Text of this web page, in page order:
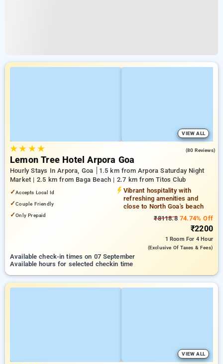
VIEW ALL
★★ ★★ (80 Reviews)
Lemon Tree Hotel Arpora Goa
Hourly Stays In Arpora, Goa
1.5 km from Arpora Saturday Night
Market | 2.5 km from Baga Beach | 2.7 km from Titos Club
✓Accepts Local Id
✓Couple Friendly
✓Only Prepaid
Vibrant hospitality with
refreshing amenities and
close to North Goa's beach
₹8118.874.74% Off
₹2200
1 Room For 4 Hour
(exclusive Of Taxes & Fees)
Available check-in times on 07 September
Available hours for selected checkin time
VIEW ALL